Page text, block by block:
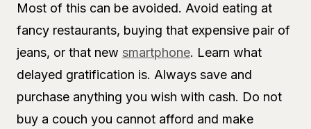
Most of this can be avoided. Avoid eating at
fancy restaurants, buying that expensive pair of
jeans, or that new smartphone. Learn what
delayed gratification is. Always save and
purchase anything you wish with cash. Do not
buy a couch you cannot afford and make